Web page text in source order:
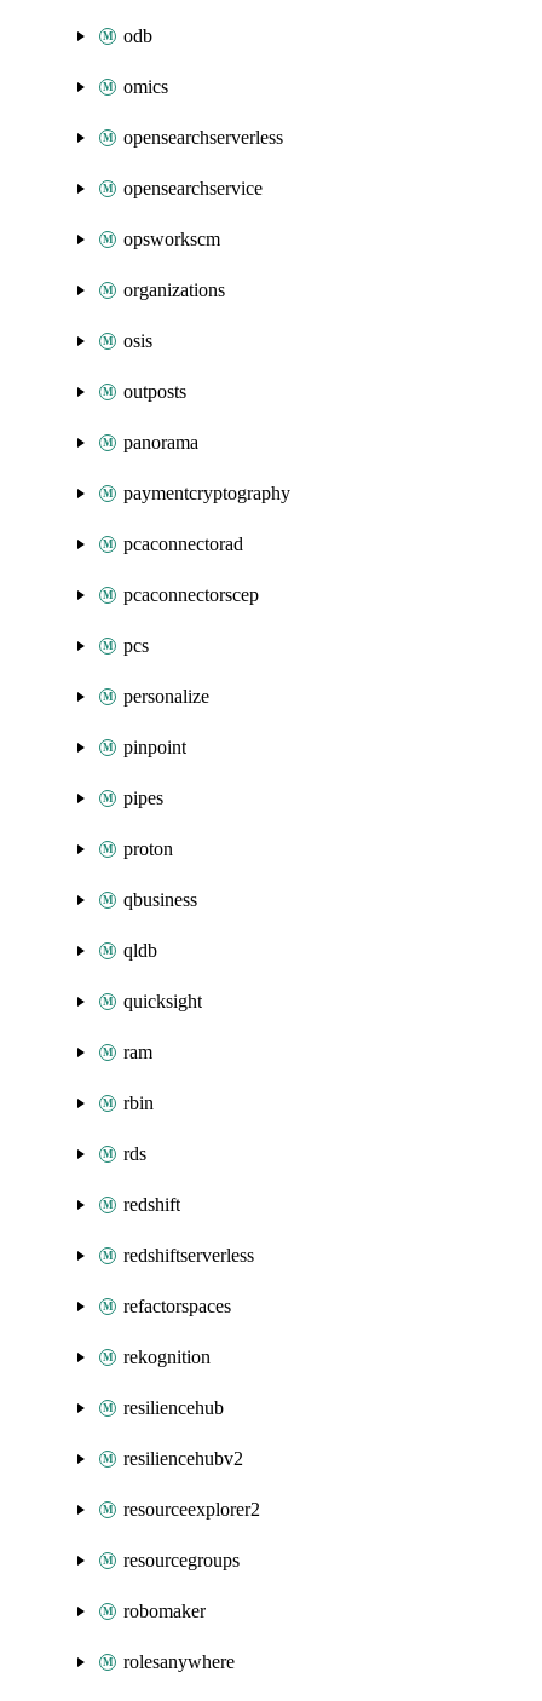
odb
omics
opensearchserverless
opensearchservice
opsworkscm
organizations
osis
outposts
panorama
paymentcryptography
pcaconnectorad
pcaconnectorscep
pcs
personalize
pinpoint
pipes
proton
qbusiness
qldb
quicksight
ram
rbin
rds
redshift
redshiftserverless
refactorspaces
rekognition
resiliencehub
resiliencehubv2
resourceexplorer2
resourcegroups
robomaker
rolesanywhere